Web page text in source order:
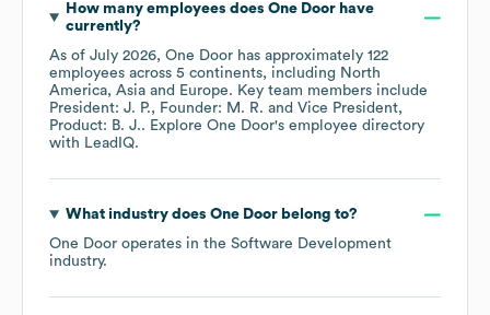
How many employees does One Doorhave
currently?
As of July 2026, One Door has approximately 122
employees across 5 continents, including North
America Asia Europe. Key team members include
President: J. P.
Founder: M. R.
Vice President,
Product: B. J.. Explore One Door's employee directory
with LeadIQ.
What industry does One Doorbelong to?
One Door operates in the Software Development
industry.